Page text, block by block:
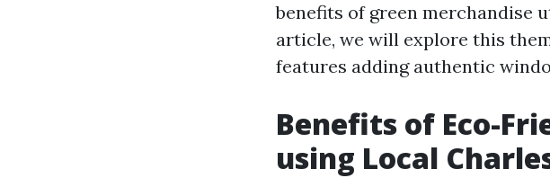
benefits of green merchandise
article, we will explore this
features adding authentic
Benefits of Eco-
using Local